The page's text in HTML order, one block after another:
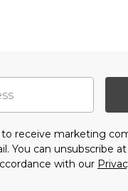
receive marketing
You can unsubscribe
with our